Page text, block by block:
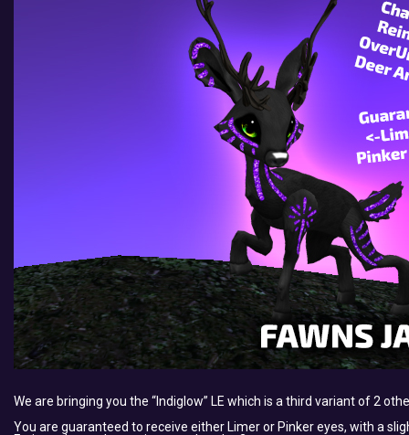
We are bringing you the “Indiglow” LE which is a third variant of 2
You are guaranteed to receive either Limer or Pinker eyes, with a